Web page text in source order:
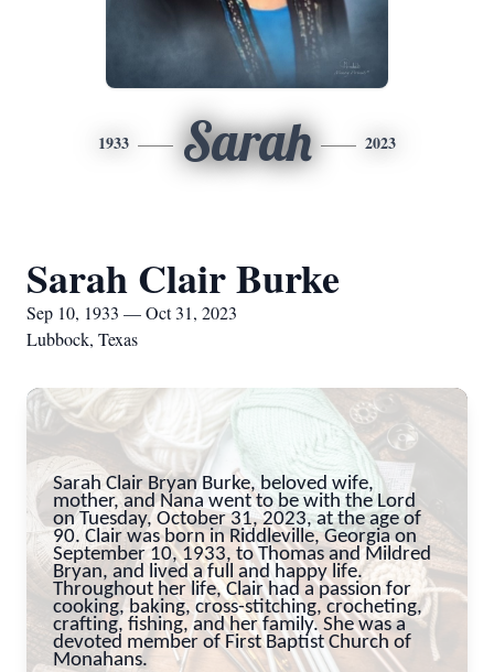
1933 Sarah 2023
Sarah Clair Burke
Sep 10, 1933 — Oct 31, 2023
Lubbock, Texas
Sarah Clair Bryan Burke, beloved wife,
mother, and Nana went to be with the Lord
on Tuesday, October 31, 2023, at the age of
90. Clair was born in Riddleville, Georgia on
September 10, 1933, to Thomas and Mildred
Bryan, and lived a full and happy life.
Throughout her life, Clair had a passion for
cooking, baking, cross-stitching, crocheting,
crafting, fishing, and her family. She was a
devoted member of First Baptist Church of
Monahans.